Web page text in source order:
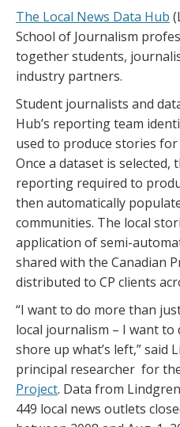
The Local News Data Hub
School of Journalism
together students,
industry partners.
Student journalists and
Hub’s reporting team
used to produce stories
Once a dataset is
reporting required to
then automatically
communities. The local
application of semi-
shared with the Canadian
distributed to CP clients
“I want to do more than
local journalism – I want
shore up what’s left,” said
principal researcher for
Project. Data from
449 local news outlets